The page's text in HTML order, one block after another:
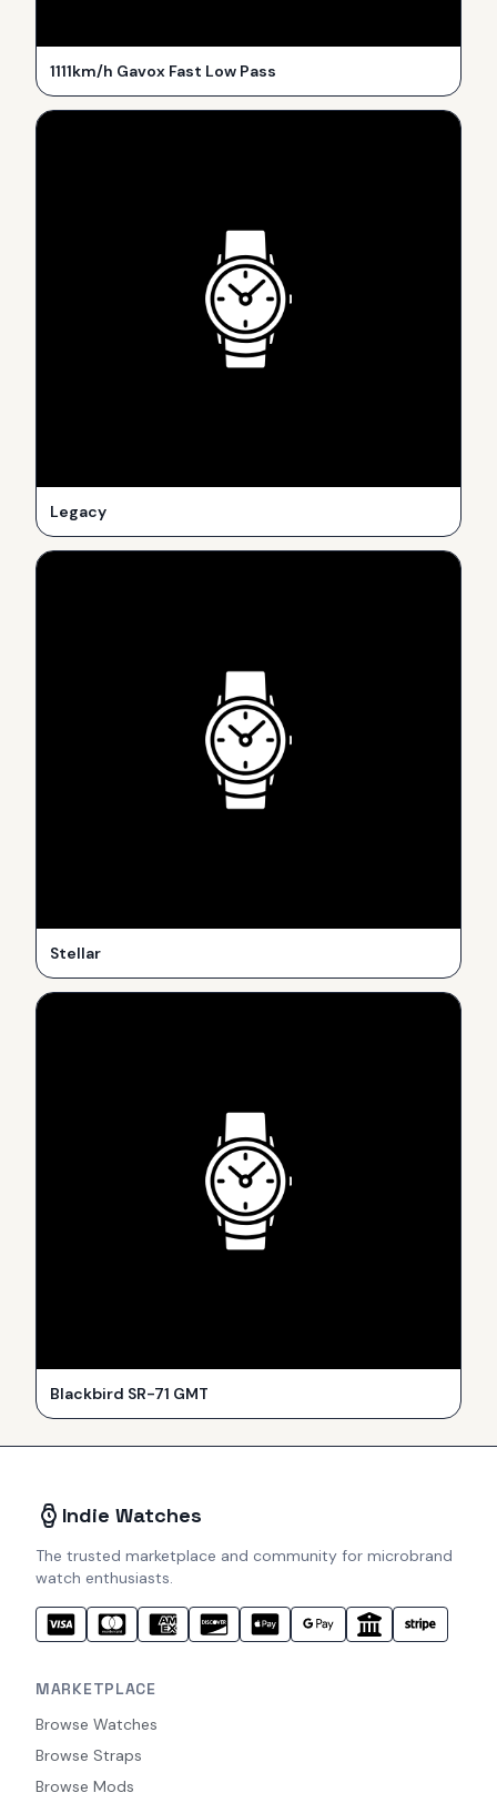
1111km/h Gavox Fast Low Pass
Legacy
Stellar
Blackbird SR-71 GMT
Indie Watches
The trusted marketplace and community for microbrand
watch enthusiasts.
MARKETPLACE
Browse Watches
Browse Straps
Browse Mods